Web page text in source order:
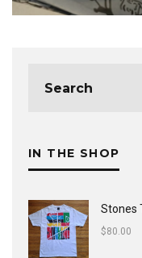
IN THE SHOP
Stones
$80.00